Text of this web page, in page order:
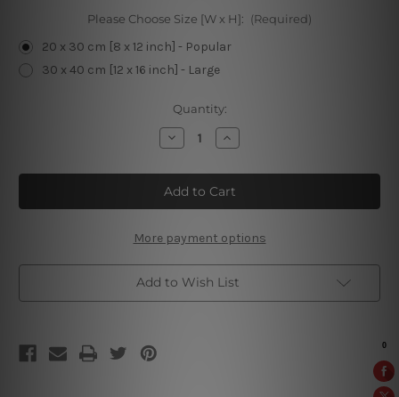
Please Choose Size [W x H]: (Required)
20 x 30 cm [8 x 12 inch] - Popular
30 x 40 cm [12 x 16 inch] - Large
Quantity:
Decrease
Quantity
Mannen
Weten
Waarom
Increase
Quantity
Mannen
Weten
Waarom
More payment options
Add to Wish List